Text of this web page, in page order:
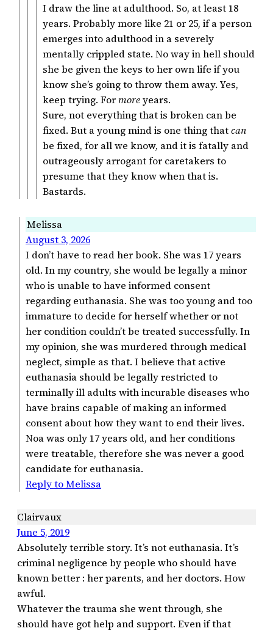
I draw the line at adulthood. So, at least 18
years. Probably more like 21 or 25, if a person
emerges into adulthood in a severely
mentally crippled state. No way in hell should
she be given the keys to her own life if you
know she’s going to throw them away. Yes,
keep trying. For moreyears.
Sure, not everything that is broken can be
fixed. But a young mind is one thing thatcan
be fixed, for all we know, and it is fatally and
outrageously arrogant for caretakers to
presume that they know when that is.
Bastards.
Melissa
August 3, 2026
I don’t have to read her book. She was 17 years
old. In my country, she would be legally a minor
who is unable to have informed consent
regarding euthanasia. She was too young and too
immature to decide for herself whether or not
her condition couldn’t be treated successfully. In
my opinion, she was murdered through medical
neglect, simple as that. I believe that active
euthanasia should be legally restricted to
terminally ill adults with incurable diseases who
have brains capable of making an informed
consent about how they want to end their lives.
Noa was only 17 years old, and her conditions
were treatable, therefore she was never a good
candidate for euthanasia.
Reply to Melissa
Clairvaux
June 5, 2019
Absolutely terrible story. It’s not euthanasia. It’s
criminal negligence by people who should have
known better : her parents, and her doctors. How
awful.
Whatever the trauma she went through, she
should have got help and support. Even if that